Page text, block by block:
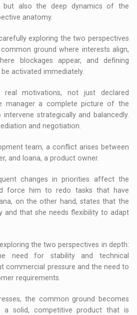
but also the deep dynamics of the
anatomy.
exploring the two perspectives
ground where interests align,
blockages appear, and defining
activated immediately.
real motivations, not just declared
manager a complete picture of the
strategically and balancedly.
and negotiation.
team, a conflict arises between
and Ioana, a product owner.
changes in priorities affect the
force him to redo tasks that have
on the other hand, states that the
and that she needs flexibility to adapt
the two perspectives in depth:
need for stability and technical
commercial pressure and the need to
requirements.
the common ground becomes
a solid, competitive product that is